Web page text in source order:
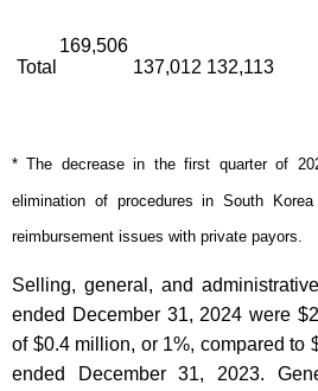
Total
169,506
137,012 132,113
* The decrease in the first quarter of
elimination of procedures in South
reimbursement issues with private payors.
Selling, general, and
ended December 31, 2024 were
of $0.4 million, or 1%, compared to
ended December 31, 2023.